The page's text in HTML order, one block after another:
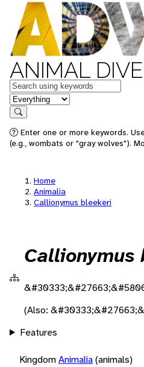
ANIMAL
Keywords
in feature
Search
Enter one or more keywords.
(e.g., wombats or "gray wolves").
Home
Animalia
Callionymus bleekeri
Callionymus
(Also:
Features
KingdomAnimalia(animals)